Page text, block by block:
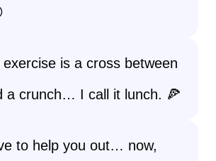
is a cross between
a crunch… I call it lunch. 🍕
to help you out… now,